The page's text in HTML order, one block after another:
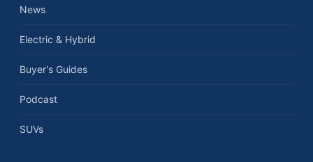
News
Electric & Hybrid
Buyer's Guides
Podcast
SUVs